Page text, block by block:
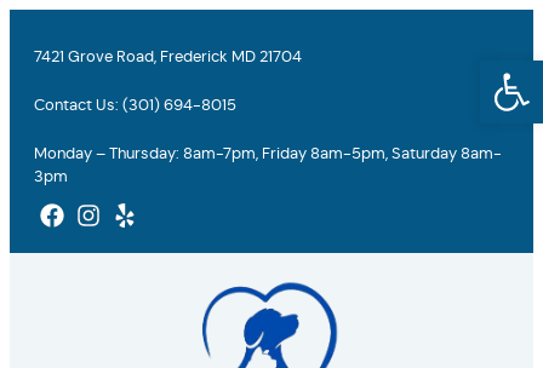
7421 Grove Road, Frederick MD 21704
Contact Us: (301) 694-8015
Monday – Thursday: 8am-7pm, Friday 8am-5pm, Saturday 8am-
3pm